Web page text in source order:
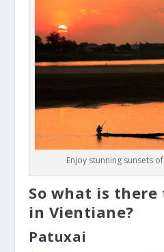
Enjoy stunning sunsets
So what is there
in Vientiane?
Patuxai